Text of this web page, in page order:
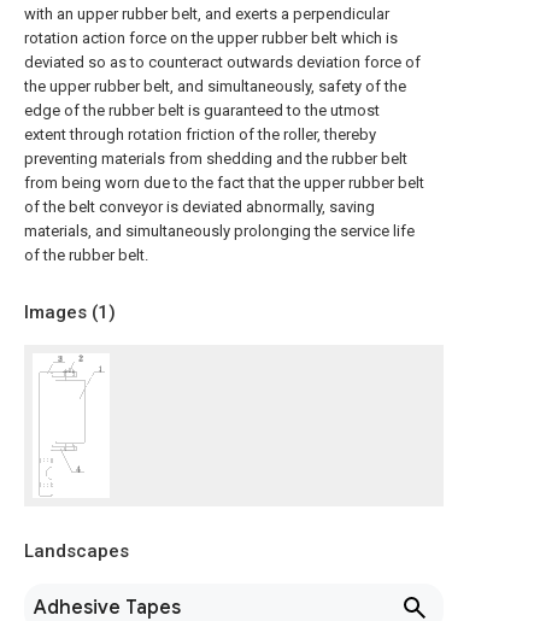
with an upper rubber belt, and exerts a perpendicular
rotation action force on the upper rubber belt which is
deviated so as to counteract outwards deviation force of
the upper rubber belt, and simultaneously, safety of the
edge of the rubber belt is guaranteed to the utmost
extent through rotation friction of the roller, thereby
preventing materials from shedding and the rubber belt
from being worn due to the fact that the upper rubber belt
of the belt conveyor is deviated abnormally, saving
materials, and simultaneously prolonging the service life
of the rubber belt.
Images (1)
Landscapes
Adhesive Tapes